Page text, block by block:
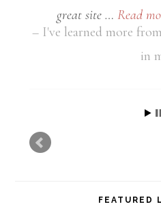
great site … Read
FEATURED